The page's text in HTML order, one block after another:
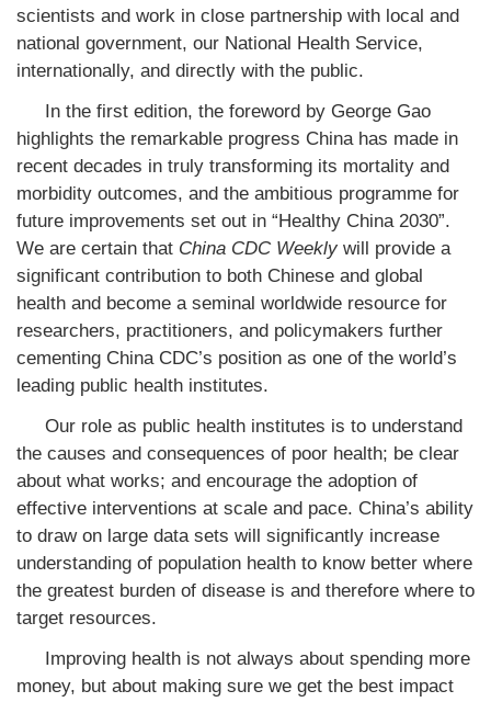
scientists and work in close partnership with local and
national government, our National Health Service,
internationally, and directly with the public.
In the first edition, the foreword by George Gao
highlights the remarkable progress China has made in
recent decades in truly transforming its mortality and
morbidity outcomes, and the ambitious programme for
future improvements set out in “Healthy China 2030”.
We are certain that China CDC Weekly will provide a
significant contribution to both Chinese and global
health and become a seminal worldwide resource for
researchers, practitioners, and policymakers further
cementing China CDC’s position as one of the world’s
leading public health institutes.
Our role as public health institutes is to understand
the causes and consequences of poor health; be clear
about what works; and encourage the adoption of
effective interventions at scale and pace. China’s ability
to draw on large data sets will significantly increase
understanding of population health to know better where
the greatest burden of disease is and therefore where to
target resources.
Improving health is not always about spending more
money, but about making sure we get the best impact